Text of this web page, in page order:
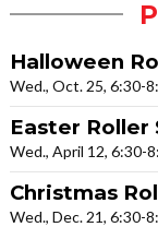
Halloween
Wed., Oct. 25, 6:30-
Easter
Wed., April 12, 6:30-
Christmas
Wed., Dec. 21, 6:30-